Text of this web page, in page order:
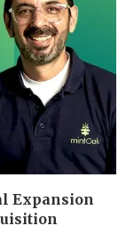
Expansion